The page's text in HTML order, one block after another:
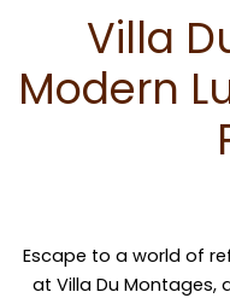
Villa
Modern
Escape to a world of
at Villa Du Montages,